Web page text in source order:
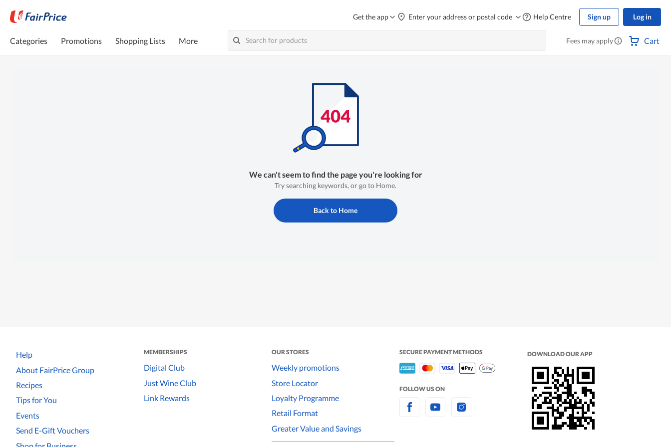
Get the app Enter your address or postal code Help Centre Sign up Log in
Categories Promotions Shopping Lists More Fees may apply Cart
We can't seem to find the page you're looking for
Try searching keywords, or go to Home.
Back to Home
Help
About FairPrice Group
Recipes
Tips for You
Events
Send E-Gift Vouchers
MEMBERSHIPS
Digital Club
Just Wine Club
Link Rewards
OUR STORES
Weekly promotions
Store Locator
Loyalty Programme
Retail Format
Greater Value and Savings
SECURE PAYMENT METHODS
FOLLOW US ON
DOWNLOAD OUR APP